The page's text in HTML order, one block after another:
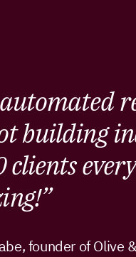
building
clients
founder of Olive